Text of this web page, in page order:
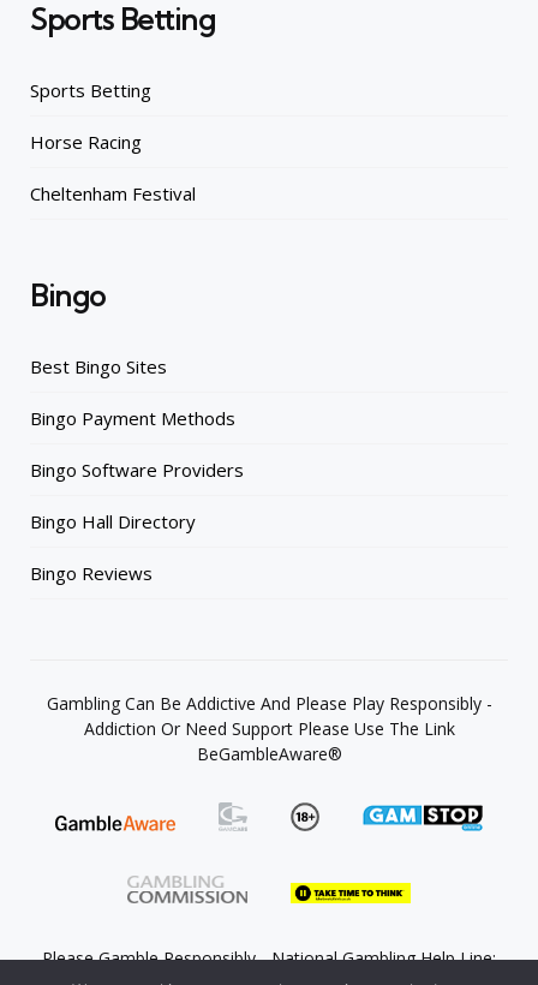
Sports Betting
Sports Betting
Horse Racing
Cheltenham Festival
Bingo
Best Bingo Sites
Bingo Payment Methods
Bingo Software Providers
Bingo Hall Directory
Bingo Reviews
Gambling Can Be Addictive And Please Play Responsibly -
Addiction Or Need Support Please Use The Link
BeGambleAware®
Please Gamble Responsibly - National Gambling Help Line: